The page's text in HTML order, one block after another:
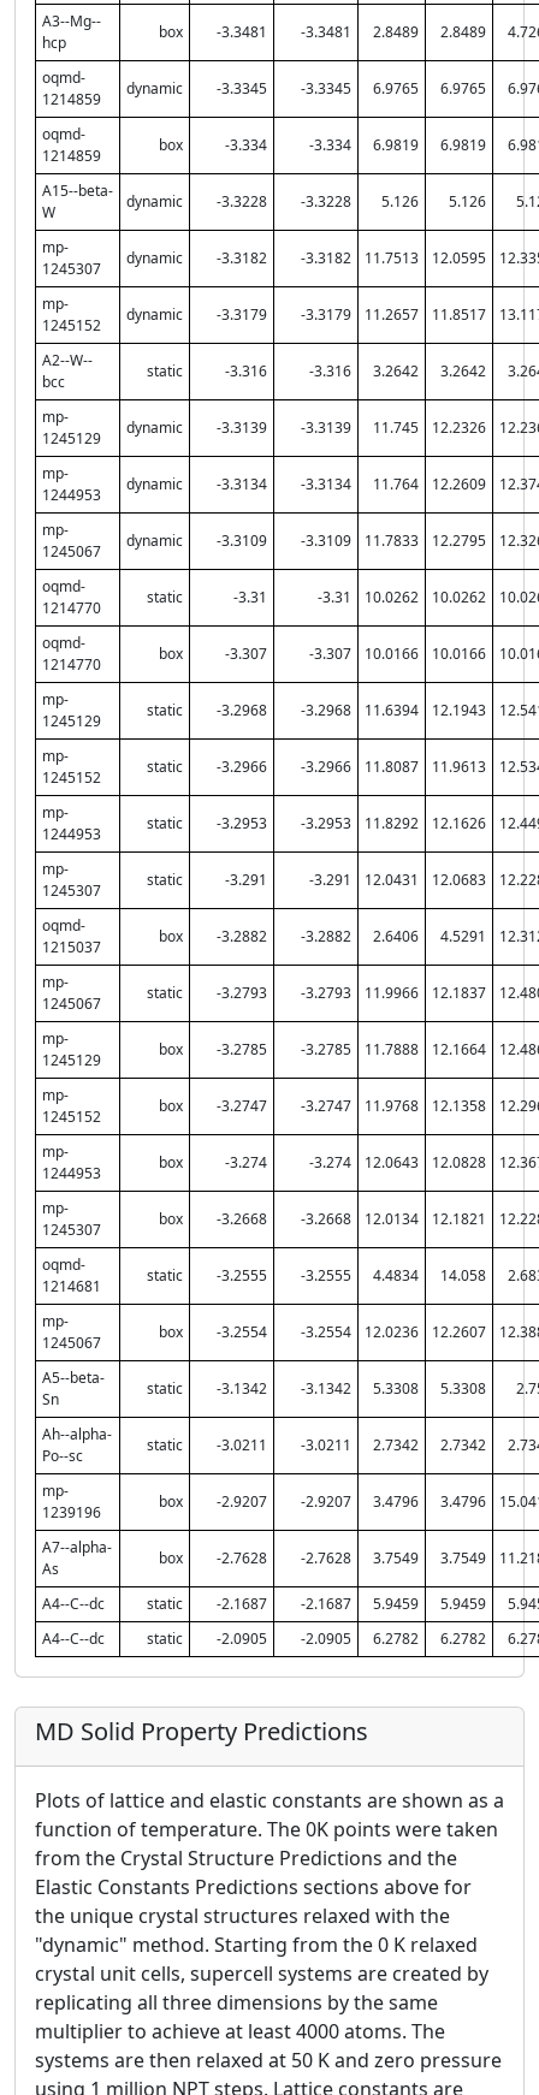
A3--Mg--
hcp
box -3.3481 -3.3481 2.8489 2.8489
oqmd-
1214859
dynamic -3.3345 -3.3345 6.9765 6.9765
oqmd-
1214859
box -3.334 -3.334 6.9819 6.9819
A15--beta-
W
dynamic -3.3228 -3.3228 5.126 5.126
mp-
1245307
dynamic -3.3182 -3.3182 11.7513 12.0595
mp-
1245152
dynamic -3.3179 -3.3179 11.2657 11.8517
A2--W--
bcc
static -3.316 -3.316 3.2642 3.2642
mp-
1245129
dynamic -3.3139 -3.3139 11.745 12.2326
mp-
1244953
dynamic -3.3134 -3.3134 11.764 12.2609
mp-
1245067
dynamic -3.3109 -3.3109 11.7833 12.2795
oqmd-
1214770
static -3.31 -3.31 10.0262 10.0262
oqmd-
1214770
box -3.307 -3.307 10.0166 10.0166
mp-
1245129
static -3.2968 -3.2968 11.6394 12.1943
mp-
1245152
static -3.2966 -3.2966 11.8087 11.9613
mp-
1244953
static -3.2953 -3.2953 11.8292 12.1626
mp-
1245307
static -3.291 -3.291 12.0431 12.0683
oqmd-
1215037
box -3.2882 -3.2882 2.6406 4.5291
mp-
1245067
static -3.2793 -3.2793 11.9966 12.1837
mp-
1245129
box -3.2785 -3.2785 11.7888 12.1664
mp-
1245152
box -3.2747 -3.2747 11.9768 12.1358
mp-
1244953
box -3.274 -3.274 12.0643 12.0828
mp-
1245307
box -3.2668 -3.2668 12.0134 12.1821
oqmd-
1214681
static -3.2555 -3.2555 4.4834 14.058
mp-
1245067
box -3.2554 -3.2554 12.0236 12.2607
A5--beta-
Sn
static -3.1342 -3.1342 5.3308 5.3308
Ah--alpha-
Po--sc
static -3.0211 -3.0211 2.7342 2.7342
mp-
1239196
box -2.9207 -2.9207 3.4796 3.4796
A7--alpha-
As
box -2.7628 -2.7628 3.7549 3.7549
A4--C--dc static -2.1687 -2.1687 5.9459 5.9459
A4--C--dc
static -2.0905 -2.0905 6.2782 6.2782
MD Solid Property Predictions
Plots of lattice and elastic constants are shown as a
function of temperature. The 0K points were taken
from the Crystal Structure Predictions and the
Elastic Constants Predictions sections above for
the unique crystal structures relaxed with the
"dynamic" method. Starting from the 0 K relaxed
crystal unit cells, supercell systems are created by
replicating all three dimensions by the same
multiplier to achieve at least 4000 atoms. The
systems are then relaxed at 50 K and zero pressure
using 1 million NPT steps. Lattice constants are